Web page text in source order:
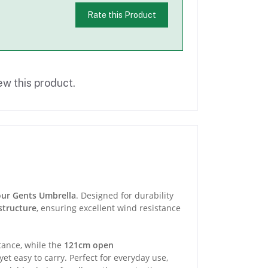
Rate this Product
this product.
Gents Umbrella. Designed for durability
, ensuring excellent wind resistance
while the 121cm open
easy to carry. Perfect for everyday use,